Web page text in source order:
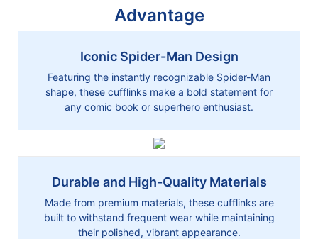
Advantage
Iconic Spider-Man Design
Featuring the instantly recognizable Spider-Man
shape, these cufflinks make a bold statement for
any comic book or superhero enthusiast.
Durable and High-Quality Materials
Made from premium materials, these cufflinks are
built to withstand frequent wear while maintaining
their polished, vibrant appearance.